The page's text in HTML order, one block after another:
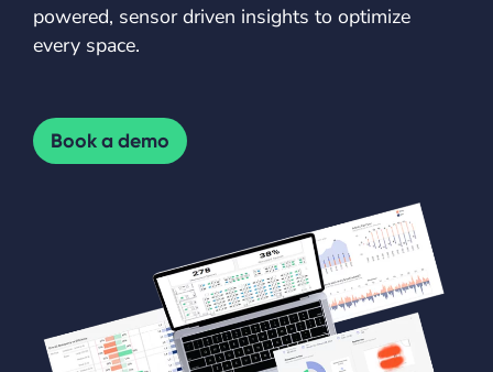
powered, sensor driven insights to optimize
every space.
Book a demo